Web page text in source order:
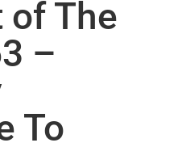
of The
–
To